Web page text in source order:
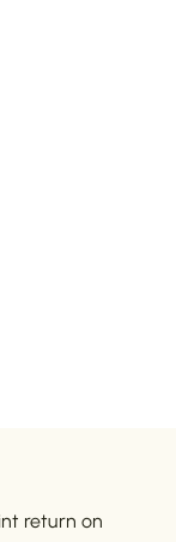
return on